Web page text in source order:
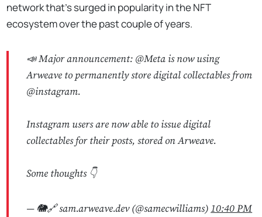
network that’s surged in popularity in the NFT
ecosystem over the past couple of years.
📣 Major announcement: @Meta is now using
Arweave to permanently store digital collectables from
@instagram.
Instagram users are now able to issue digital
collectables for their posts, stored on Arweave.
Some thoughts 👇
— 🐘🔗 sam.arweave.dev (@samecwilliams)10:40 PM